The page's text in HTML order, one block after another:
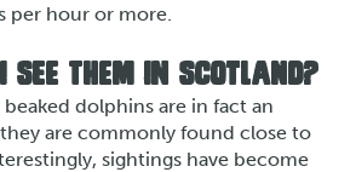
per hour or more.
SEE THEM IN SCOTLAND?
dolphins are in fact an
are commonly found close to
sightings have become